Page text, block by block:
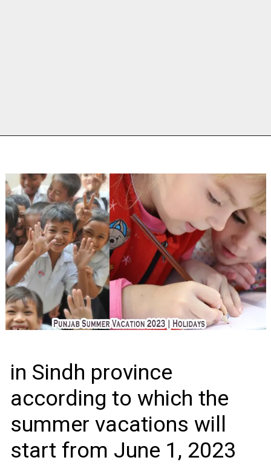
in Sindh province
according to which the
summer vacations will
start from June 1, 2023